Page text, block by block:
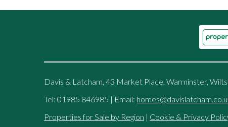
Davis & Latcham, 43 Market Place, Warminster,
Tel: 01985 846985 | Email:
Properties for Sale by Region | Cookie & Privacy